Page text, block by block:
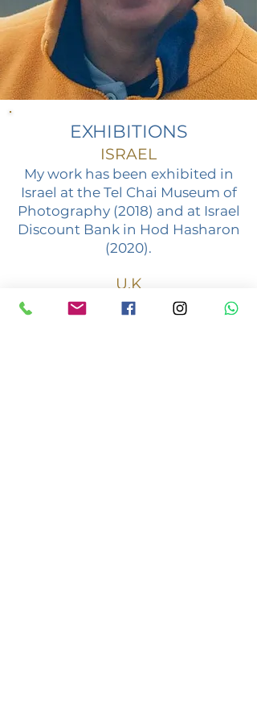
EXHIBITIONS
ISRAEL
My work has been exhibited in
Israel at the Tel Chai Museum of
Photography (2018) and at Israel
Discount Bank in Hod Hasharon
(2020).
U.K
In the UK, I've exhibited at the